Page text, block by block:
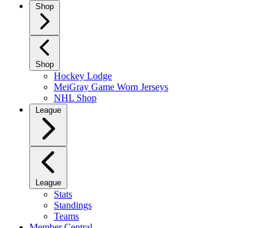
Shop
Shop
Hockey Lodge
MeiGray Game Worn Jerseys
NHL Shop
League
League
Stats
Standings
Teams